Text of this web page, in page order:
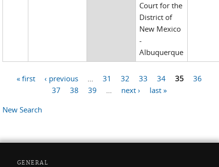
Court for the
District of
New Mexico
-
Albuquerque
« first ‹ previous … 31 32 33 34 35
36
37
38 39 … next ›
last »
New Search
GENERAL